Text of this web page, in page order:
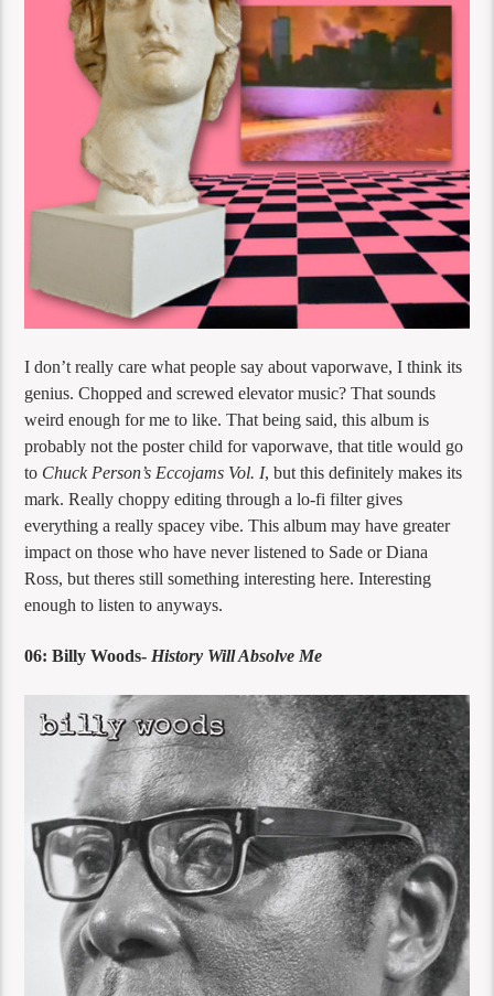
I don’t really care what people say about vaporwave, I think its
genius. Chopped and screwed elevator music? That sounds
weird enough for me to like. That being said, this album is
probably not the poster child for vaporwave, that title would go
to Chuck Person’s Eccojams Vol. I, but this definitely makes its
mark. Really choppy editing through a lo-fi filter gives
everything a really spacey vibe. This album may have greater
impact on those who have never listened to Sade or Diana
Ross, but theres still something interesting here. Interesting
enough to listen to anyways.
06: Billy Woods- History Will Absolve Me